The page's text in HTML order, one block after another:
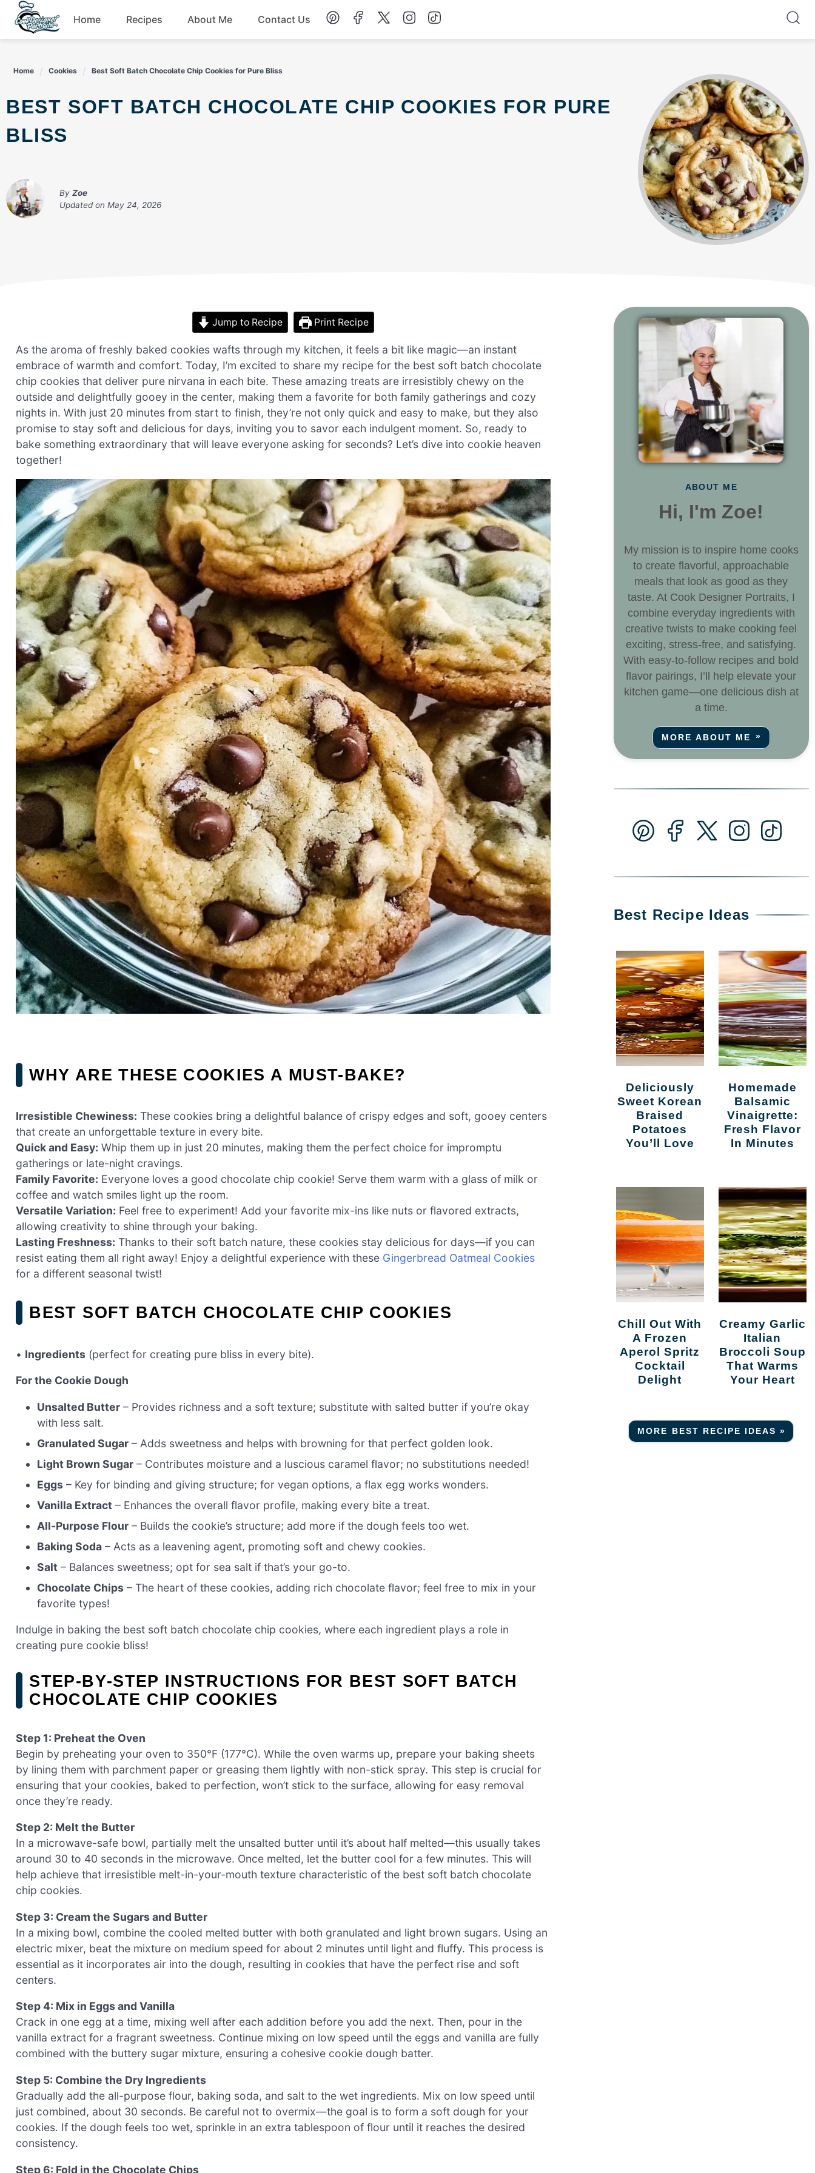
Skip
content
Home Recipes About Me Contact Us
Home Cookies Best Soft Batch Chocolate Chip Cookies for Pure Bliss
BEST SOFT BATCH CHOCOLATE CHIP COOKIES FOR PURE
BLISS
By Zoe
Updated on May 24, 2026
Jump to Recipe Print Recipe
As the aroma of freshly baked cookies wafts through my kitchen, it feels a bit like magic—an instant
embrace of warmth and comfort. Today, I’m excited to share my recipe for the best soft batch chocolate
chip cookies that deliver pure nirvana in each bite. These amazing treats are irresistibly chewy on the
outside and delightfully gooey in the center, making them a favorite for both family gatherings and cozy
nights in. With just 20 minutes from start to finish, they’re not only quick and easy to make, but they also
promise to stay soft and delicious for days, inviting you to savor each indulgent moment. So, ready to
bake something extraordinary that will leave everyone asking for seconds? Let’s dive into cookie heaven
together!
WHY ARE THESE COOKIES A MUST-BAKE?
Irresistible Chewiness: These cookies bring a delightful balance of crispy edges and soft, gooey centers
that create an unforgettable texture in every bite.
Quick and Easy: Whip them up in just 20 minutes, making them the perfect choice for impromptu
gatherings or late-night cravings.
Family Favorite: Everyone loves a good chocolate chip cookie! Serve them warm with a glass of milk or
coffee and watch smiles light up the room.
Versatile Variation: Feel free to experiment! Add your favorite mix-ins like nuts or flavored extracts,
allowing creativity to shine through your baking.
Lasting Freshness: Thanks to their soft batch nature, these cookies stay delicious for days—if you can
resist eating them all right away! Enjoy a delightful experience with these Gingerbread Oatmeal Cookies
for a different seasonal twist!
BEST SOFT BATCH CHOCOLATE CHIP COOKIES
• Ingredients (perfect for creating pure bliss in every bite).
For the Cookie Dough
Unsalted Butter – Provides richness and a soft texture; substitute with salted butter if you’re okay
with less salt.
Granulated Sugar – Adds sweetness and helps with browning for that perfect golden look.
Light Brown Sugar – Contributes moisture and a luscious caramel flavor; no substitutions needed!
Eggs – Key for binding and giving structure; for vegan options, a flax egg works wonders.
Vanilla Extract – Enhances the overall flavor profile, making every bite a treat.
All-Purpose Flour – Builds the cookie’s structure; add more if the dough feels too wet.
Baking Soda – Acts as a leavening agent, promoting soft and chewy cookies.
Salt – Balances sweetness; opt for sea salt if that’s your go-to.
Chocolate Chips – The heart of these cookies, adding rich chocolate flavor; feel free to mix in your
favorite types!
Indulge in baking the best soft batch chocolate chip cookies, where each ingredient plays a role in
creating pure cookie bliss!
STEP‑BY‑STEP INSTRUCTIONS FOR BEST SOFT BATCH
CHOCOLATE CHIP COOKIES
Step 1: Preheat the Oven
Begin by preheating your oven to 350°F (177°C). While the oven warms up, prepare your baking sheets
by lining them with parchment paper or greasing them lightly with non-stick spray. This step is crucial for
ensuring that your cookies, baked to perfection, won’t stick to the surface, allowing for easy removal
once they’re ready.
Step 2: Melt the Butter
In a microwave-safe bowl, partially melt the unsalted butter until it’s about half melted—this usually takes
around 30 to 40 seconds in the microwave. Once melted, let the butter cool for a few minutes. This will
help achieve that irresistible melt-in-your-mouth texture characteristic of the best soft batch chocolate
chip cookies.
Step 3: Cream the Sugars and Butter
In a mixing bowl, combine the cooled melted butter with both granulated and light brown sugars. Using an
electric mixer, beat the mixture on medium speed for about 2 minutes until light and fluffy. This process is
essential as it incorporates air into the dough, resulting in cookies that have the perfect rise and soft
centers.
Step 4: Mix in Eggs and Vanilla
Crack in one egg at a time, mixing well after each addition before you add the next. Then, pour in the
vanilla extract for a fragrant sweetness. Continue mixing on low speed until the eggs and vanilla are fully
combined with the buttery sugar mixture, ensuring a cohesive cookie dough batter.
Step 5: Combine the Dry Ingredients
Gradually add the all-purpose flour, baking soda, and salt to the wet ingredients. Mix on low speed until
just combined, about 30 seconds. Be careful not to overmix—the goal is to form a soft dough for your
cookies. If the dough feels too wet, sprinkle in an extra tablespoon of flour until it reaches the desired
consistency.
Step 6: Fold in the Chocolate Chips
ABOUT ME
Hi, I'm Zoe!
My mission is to inspire home cooks
to create flavorful, approachable
meals that look as good as they
taste. At Cook Designer Portraits, I
combine everyday ingredients with
creative twists to make cooking feel
exciting, stress-free, and satisfying.
With easy-to-follow recipes and bold
flavor pairings, I’ll help elevate your
kitchen game—one delicious dish at
a time.
MORE ABOUT ME
Best Recipe Ideas
Deliciously
Sweet Korean
Braised
Potatoes
You’ll Love
Homemade
Balsamic
Vinaigrette:
Fresh Flavor
In Minutes
Chill Out With
A Frozen
Aperol Spritz
Cocktail
Delight
Creamy Garlic
Italian
Broccoli Soup
That Warms
Your Heart
MORE BEST RECIPE IDEAS »